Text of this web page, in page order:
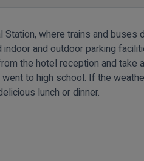
where trains and
and outdoor parking
the hotel reception and
to high school. If the
lunch or dinner.